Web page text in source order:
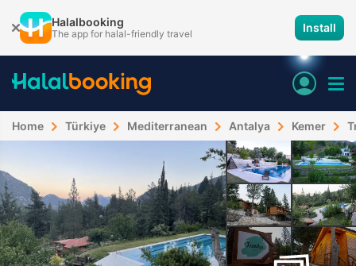
Halalbooking
The app for halal-friendly travel Install
Home Türkiye Mediterranean Antalya Kemer